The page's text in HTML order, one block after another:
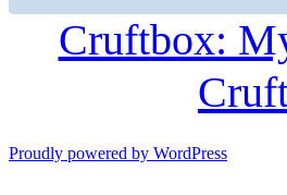
Cruftbox:
Proudly powered by WordPress